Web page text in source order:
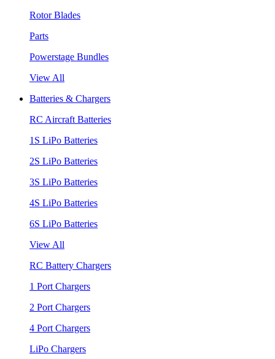
Rotor Blades
Parts
Powerstage Bundles
View All
Batteries & Chargers
RC Aircraft Batteries
1S LiPo Batteries
2S LiPo Batteries
3S LiPo Batteries
4S LiPo Batteries
6S LiPo Batteries
View All
RC Battery Chargers
1 Port Chargers
2 Port Chargers
4 Port Chargers
LiPo Chargers